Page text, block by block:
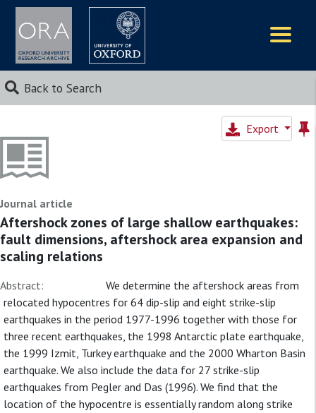
Back to Search
Export
Journal article
Aftershock zones of large shallow earthquakes:
fault dimensions, aftershock area expansion and
scaling relations
Abstract:
We determine the aftershock areas from
relocated hypocentres for 64 dip-slip and eight strike-slip
earthquakes in the period 1977-1996 together with those for
three recent earthquakes, the 1998 Antarctic plate earthquake,
the 1999 Izmit, Turkey earthquake and the 2000 Wharton Basin
earthquake. We also include the data for 27 strike-slip
earthquakes from Pegler and Das (1996). We find that the
location of the hypocentre is essentially random along strike